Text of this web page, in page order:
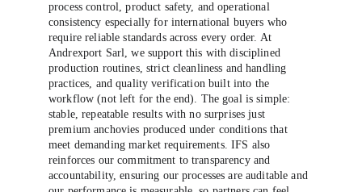
process control, product safety, and operational
consistency especially for international buyers who
require reliable standards across every order. At
Andrexport Sarl, we support this with disciplined
production routines, strict cleanliness and handling
practices, and quality verification built into the
workflow (not left for the end). The goal is simple:
stable, repeatable results with no surprises just
premium anchovies produced under conditions that
meet demanding market requirements. IFS also
reinforces our commitment to transparency and
accountability, ensuring our processes are auditable and